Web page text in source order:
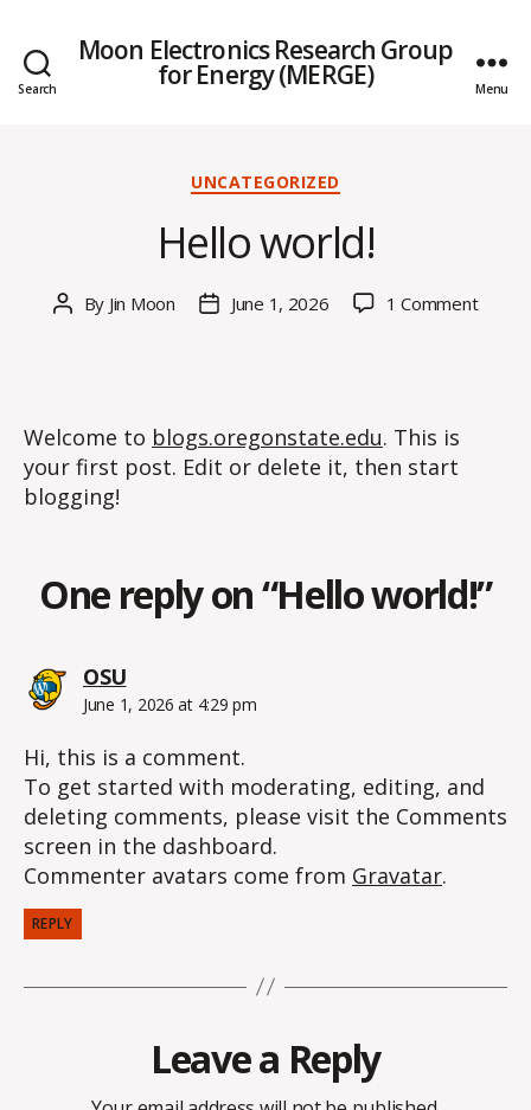
Search
Moon Electronics Research Group
for Energy (MERGE) Menu
Categories
UNCATEGORIZED
Hello world!
Post
By Jin Moon
PostJune 1, 2026 1 Commenton
Welcome to blogs.oregonstate.edu. This is
your first post. Edit or delete it, then start
blogging!
One reply on “Hello world!”
OSUsays:
June 1, 2026 at 4:29 pm
Hi, this is a comment.
To get started with moderating, editing, and
deleting comments, please visit the Comments
screen in the dashboard.
Commenter avatars come from Gravatar.
REPLY
Leave a Reply